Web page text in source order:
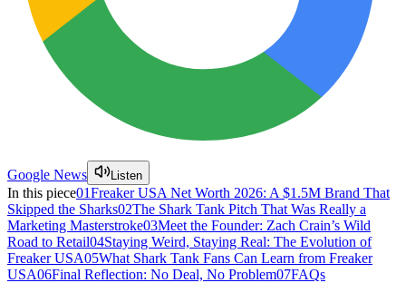
Google News Listen
In this piece01Freaker USA Net Worth 2026: A $1.5M Brand That
Skipped the Sharks02The Shark Tank Pitch That Was Really a
Marketing Masterstroke03Meet the Founder: Zach Crain’s Wild
Road to Retail04Staying Weird, Staying Real: The Evolution of
Freaker USA05What Shark Tank Fans Can Learn from Freaker
USA06Final Reflection: No Deal, No Problem07FAQs